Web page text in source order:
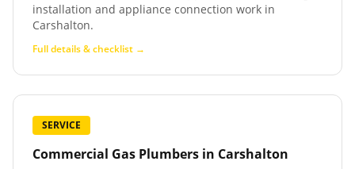
installation and appliance connection work in
Carshalton.
Full details & checklist →
SERVICE
Commercial Gas Plumbers in Carshalton